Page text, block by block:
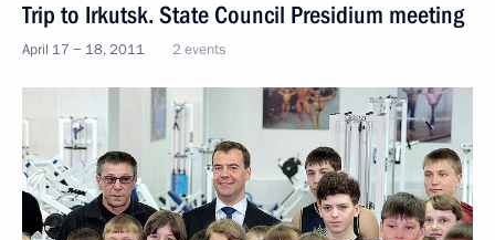
Trip to Irkutsk. State Council Presidium meeting
April 17 − 18, 2011 2 events